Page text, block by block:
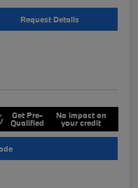
Request Details
Get Pre-
Qualified
No impact on
your credit